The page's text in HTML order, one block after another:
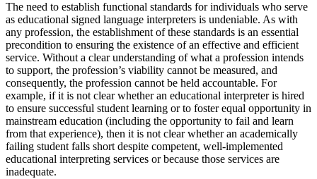
The need to establish functional standards for individuals who serve
as educational signed language interpreters is undeniable. As with
any profession, the establishment of these standards is an essential
precondition to ensuring the existence of an effective and efficient
service. Without a clear understanding of what a profession intends
to support, the profession’s viability cannot be measured, and
consequently, the profession cannot be held accountable. For
example, if it is not clear whether an educational interpreter is hired
to ensure successful student learning or to foster equal opportunity in
mainstream education (including the opportunity to fail and learn
from that experience), then it is not clear whether an academically
failing student falls short despite competent, well-implemented
educational interpreting services or because those services are
inadequate.